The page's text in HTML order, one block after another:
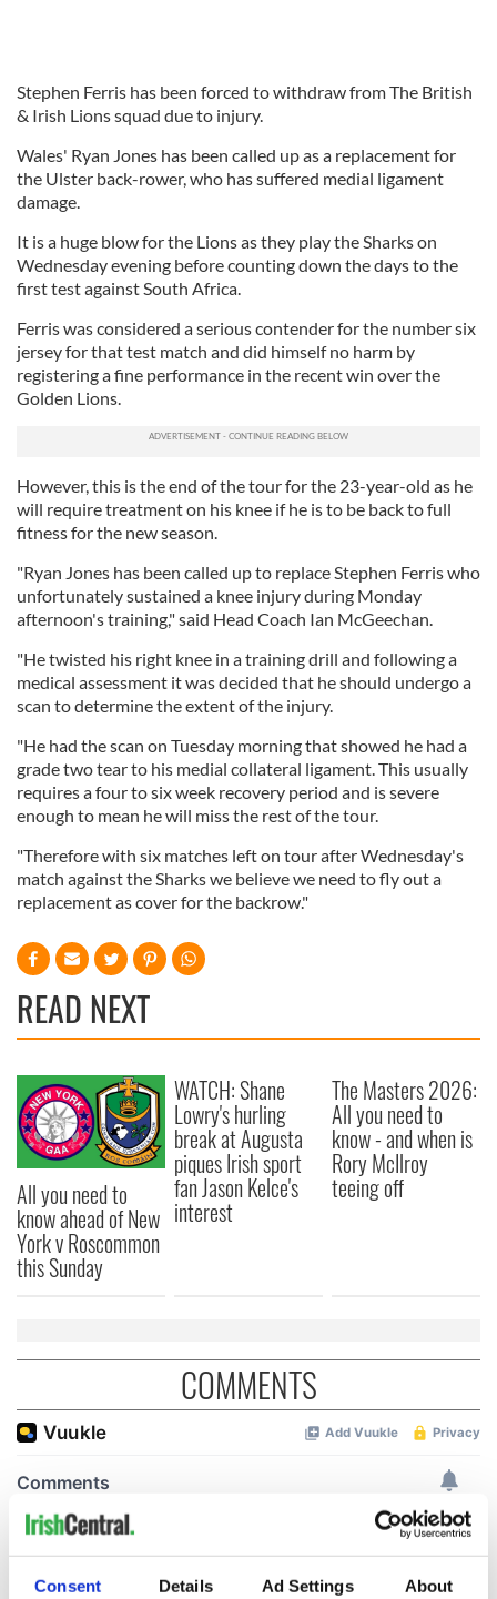
Consent Details Ad Settings About
Stephen Ferris has been forced to withdraw from The British
& Irish Lions squad due to injury.
Wales' Ryan Jones has been called up as a replacement for
the Ulster back-rower, who has suffered medial ligament
damage.
It is a huge blow for the Lions as they play the Sharks on
Wednesday evening before counting down the days to the
first test against South Africa.
Ferris was considered a serious contender for the number six
jersey for that test match and did himself no harm by
registering a fine performance in the recent win over the
Golden Lions.
However, this is the end of the tour for the 23-year-old as he
will require treatment on his knee if he is to be back to full
fitness for the new season.
"Ryan Jones has been called up to replace Stephen Ferris who
unfortunately sustained a knee injury during Monday
afternoon's training," said Head Coach Ian McGeechan.
"He twisted his right knee in a training drill and following a
medical assessment it was decided that he should undergo a
scan to determine the extent of the injury.
"He had the scan on Tuesday morning that showed he had a
grade two tear to his medial collateral ligament. This usually
requires a four to six week recovery period and is severe
enough to mean he will miss the rest of the tour.
"Therefore with six matches left on tour after Wednesday's
match against the Sharks we believe we need to fly out a
replacement as cover for the backrow."
READ NEXT
All you need to
know ahead of New
York v Roscommon
this Sunday
WATCH: Shane
Lowry's hurling
break at Augusta
piques Irish sport
fan Jason Kelce's
interest
The Masters 2026:
All you need to
know - and when is
Rory McIlroy
teeing off
COMMENTS